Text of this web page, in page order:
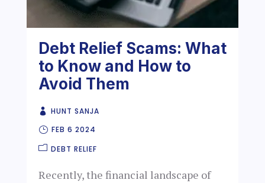
Debt Relief Scams: What
to Know and How to
Avoid Them
HUNT SANJA
FEB 6 2024
DEBT RELIEF
Recently, the financial landscape of